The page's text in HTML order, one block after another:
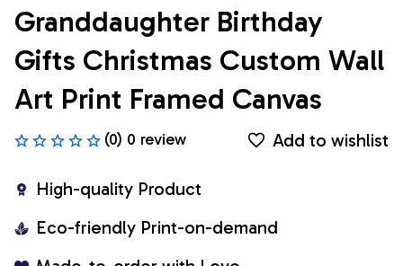
Granddaughter Birthday
Gifts Christmas Custom Wall
Art Print Framed Canvas
(0) 0 review Add to wishlist
High-quality Product
Eco-friendly Print-on-demand